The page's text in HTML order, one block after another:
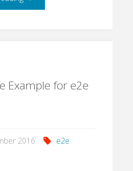
Example for e2e
2016
e2e